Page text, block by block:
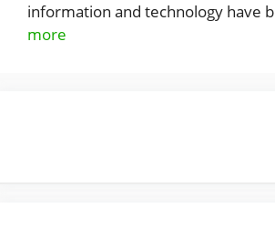
information and technology have
more